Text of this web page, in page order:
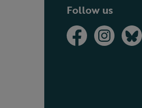
Follow us